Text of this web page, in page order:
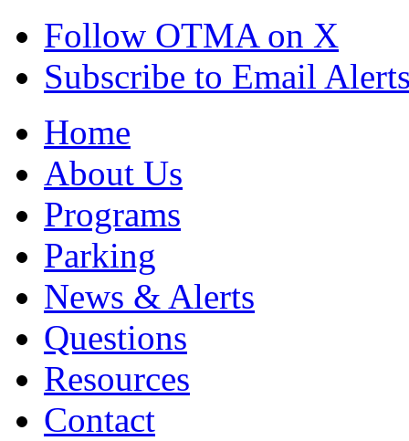
Follow OTMA on X
Subscribe to Email
Home
About Us
Programs
Parking
News & Alerts
Questions
Resources
Contact